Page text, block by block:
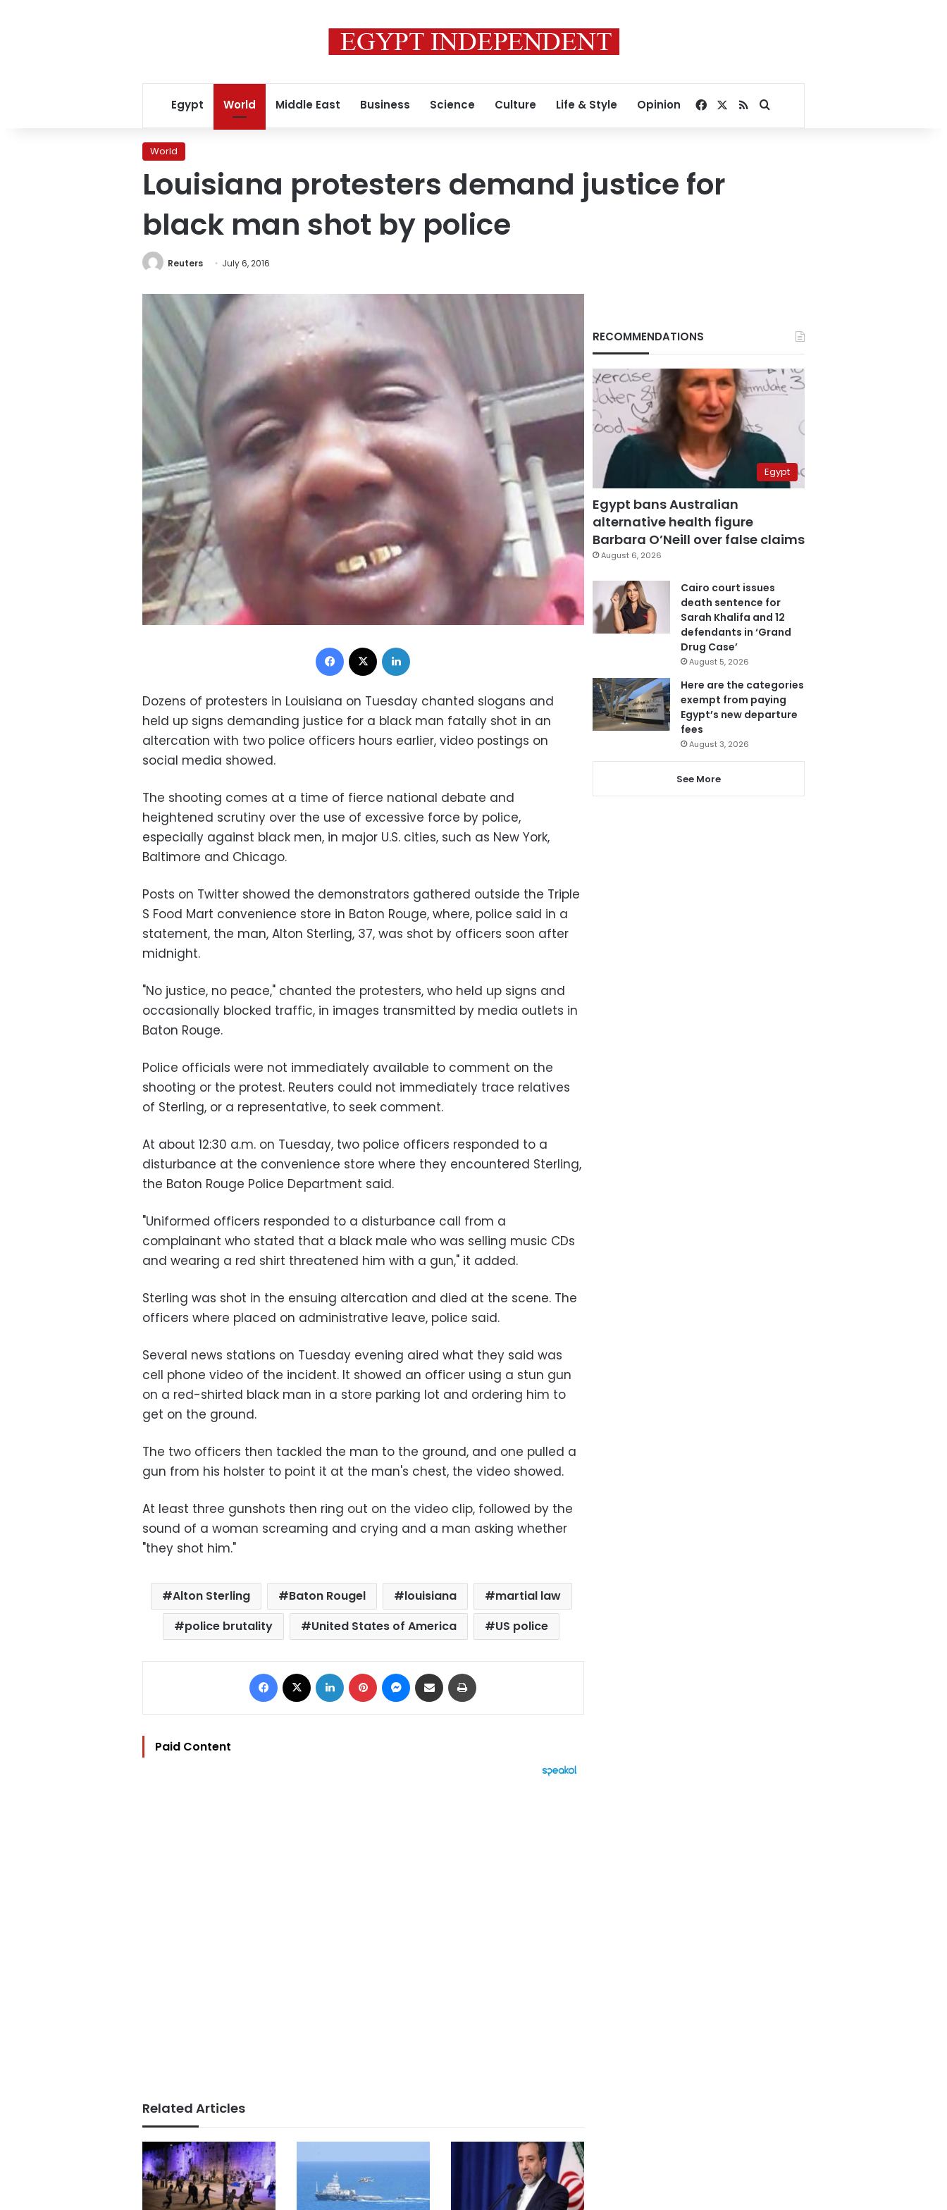
Egypt World Middle East Business Science Culture Life & Style Opinion Facebook
RSSSearch for
World
Louisiana protesters demand justice for
black man shot by police
Reuters July 6, 2016
Facebook
Dozens of protesters in Louisiana on Tuesday chanted slogans and
held up signs demanding justice for a black man fatally shot in an
altercation with two police officers hours earlier, video postings on
social media showed.
The shooting comes at a time of fierce national debate and
heightened scrutiny over the use of excessive force by police,
especially against black men, in major U.S. cities, such as New York,
Baltimore and Chicago.
Posts on Twitter showed the demonstrators gathered outside the Triple
S Food Mart convenience store in Baton Rouge, where, police said in a
statement, the man, Alton Sterling, 37, was shot by officers soon after
midnight.
"No justice, no peace," chanted the protesters, who held up signs and
occasionally blocked traffic, in images transmitted by media outlets in
Baton Rouge.
Police officials were not immediately available to comment on the
shooting or the protest. Reuters could not immediately trace relatives
of Sterling, or a representative, to seek comment.
At about 12:30 a.m. on Tuesday, two police officers responded to a
disturbance at the convenience store where they encountered Sterling,
the Baton Rouge Police Department said.
"Uniformed officers responded to a disturbance call from a
complainant who stated that a black male who was selling music CDs
and wearing a red shirt threatened him with a gun," it added.
Sterling was shot in the ensuing altercation and died at the scene. The
officers where placed on administrative leave, police said.
Several news stations on Tuesday evening aired what they said was
cell phone video of the incident. It showed an officer using a stun gun
on a red-shirted black man in a store parking lot and ordering him to
get on the ground.
The two officers then tackled the man to the ground, and one pulled a
gun from his holster to point it at the man's chest, the video showed.
At least three gunshots then ring out on the video clip, followed by the
sound of a woman screaming and crying and a man asking whether
"they shot him."
Alton Sterling Baton Rougel louisiana
martial law
police brutality
United States of America US police
Facebook LinkedIn Pinterest Messenger
Share via Email
Paid Content
Related Articles
RECOMMENDATIONS
Egypt
Egypt bans Australian
alternative health figure
Barbara O’Neill over false claims
August 6, 2026
Cairo court issues
death sentence for
Sarah Khalifa and 12
defendants in ‘Grand
Drug Case’
August 5, 2026
Here are the categories
exempt from paying
Egypt’s new departure
fees
August 3, 2026
See More